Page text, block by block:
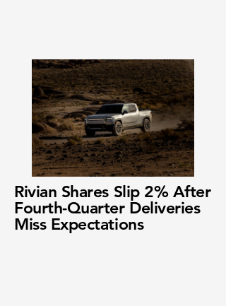
Rivian Shares Slip 2% After
Fourth-Quarter Deliveries
Miss Expectations